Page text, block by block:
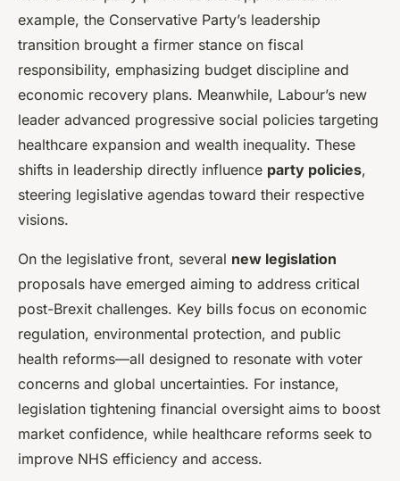
example, the Conservative Party’s leadership
transition brought a firmer stance on fiscal
responsibility, emphasizing budget discipline and
economic recovery plans. Meanwhile, Labour’s new
leader advanced progressive social policies targeting
healthcare expansion and wealth inequality. These
shifts in leadership directly influence party policies,
steering legislative agendas toward their respective
visions.
On the legislative front, several new legislation
proposals have emerged aiming to address critical
post-Brexit challenges. Key bills focus on economic
regulation, environmental protection, and public
health reforms—all designed to resonate with voter
concerns and global uncertainties. For instance,
legislation tightening financial oversight aims to boost
market confidence, while healthcare reforms seek to
improve NHS efficiency and access.